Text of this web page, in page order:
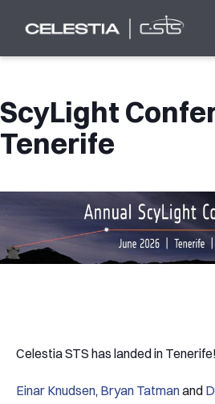
ScyLight
Tenerife
Celestia STS has landed in Tenerife!
Einar Knudsen, Bryan Tatmanand